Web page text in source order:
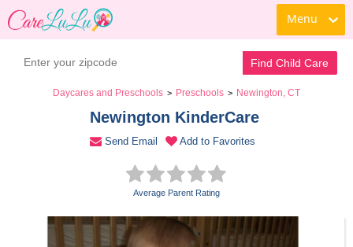
Menu
Find Child Care
Daycares and Preschools > Preschools > Newington, CT
Newington KinderCare
Send Email Add to Favorites
Average Parent Rating
Book a Tour Contact Daycare